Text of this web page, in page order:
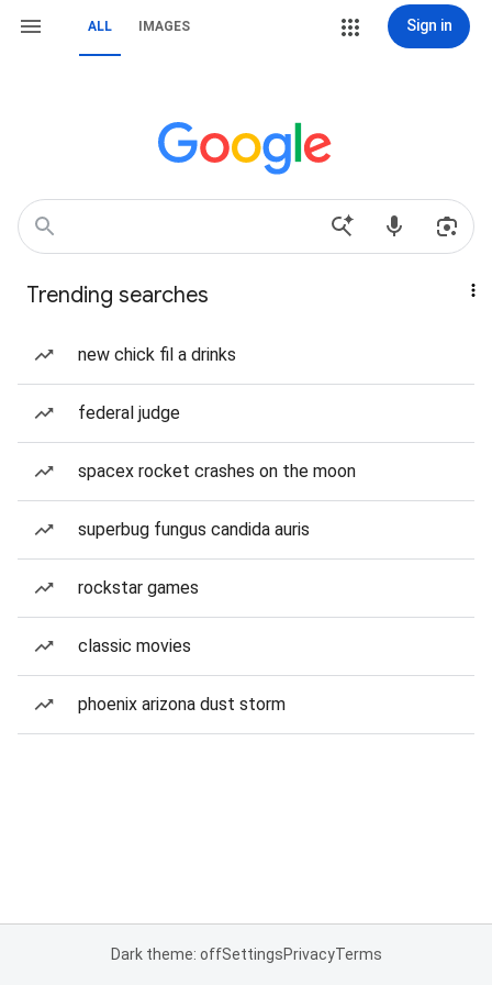
ALL IMAGES Sign in
Trending searches
new chick fil a drinks
federal judge
spacex rocket crashes on the moon
superbug fungus candida auris
rockstar games
classic movies
phoenix arizona dust storm
Dark theme: offSettingsPrivacyTerms